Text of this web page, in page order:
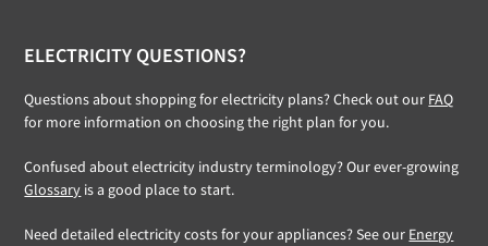
ELECTRICITY QUESTIONS?
Questions about shopping for electricity plans? Check out our FAQ
for more information on choosing the right plan for you.
Confused about electricity industry terminology? Our ever-growing
Glossary is a good place to start.
Need detailed electricity costs for your appliances? See our Energy